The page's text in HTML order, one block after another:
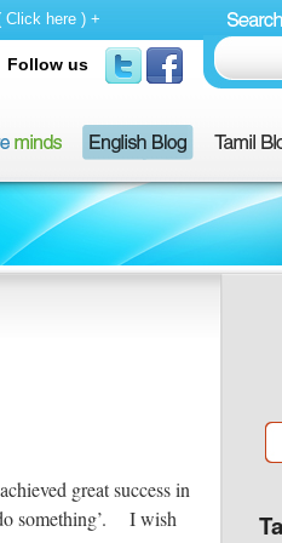
Click here ) +
Follow us
great success in
something’. I wish